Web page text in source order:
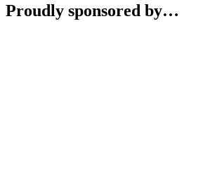
Proudly sponsored by…